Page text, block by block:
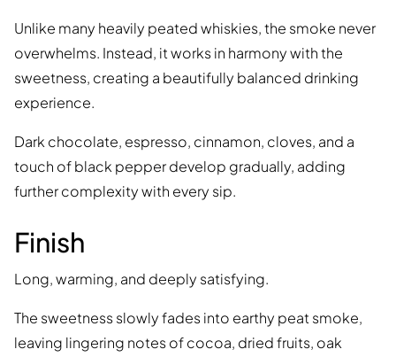
Unlike many heavily peated whiskies, the smoke never
overwhelms. Instead, it works in harmony with the
sweetness, creating a beautifully balanced drinking
experience.
Dark chocolate, espresso, cinnamon, cloves, and a
touch of black pepper develop gradually, adding
further complexity with every sip.
Finish
Long, warming, and deeply satisfying.
The sweetness slowly fades into earthy peat smoke,
leaving lingering notes of cocoa, dried fruits, oak